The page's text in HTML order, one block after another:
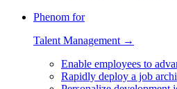
Phenom for
Talent Management →
Enable employees to
Rapidly deploy a job